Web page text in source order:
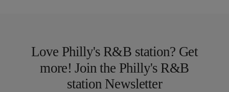
Love Philly's R&B station? Get
more! Join the Philly's R&B
station Newsletter